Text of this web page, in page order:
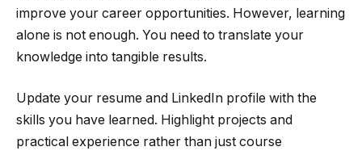
improve your career opportunities. However, learning
alone is not enough. You need to translate your
knowledge into tangible results.
Update your resume and LinkedIn profile with the
skills you have learned. Highlight projects and
practical experience rather than just course